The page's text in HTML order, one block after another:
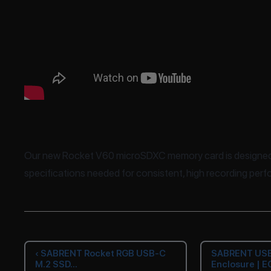
Our new Rocket V60 microSDXC memory card is
specifications needed for consistent, high recording
‹ SABRENT Rocket RGB USB-C
M.2 SSD...
SABRENT
Enclosure |